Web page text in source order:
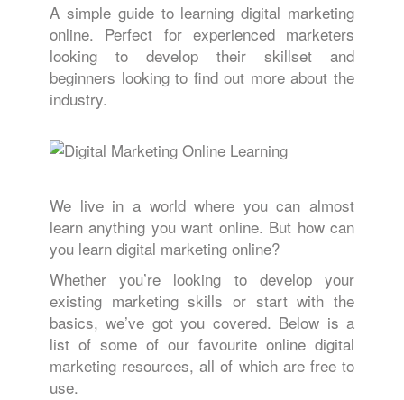
A simple guide to learning digital marketing
online. Perfect for experienced marketers
looking to develop their skillset and
beginners looking to find out more about the
industry.
We live in a world where you can almost
learn anything you want online. But how can
you learn digital marketing online?
Whether you’re looking to develop your
existing marketing skills or start with the
basics, we’ve got you covered. Below is a
list of some of our favourite online digital
marketing resources, all of which are free to
use.